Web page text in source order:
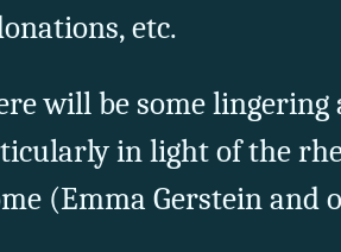
etc.
will be some
in light of the
(Emma Gerstein and